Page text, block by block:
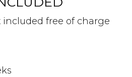
included free of charge